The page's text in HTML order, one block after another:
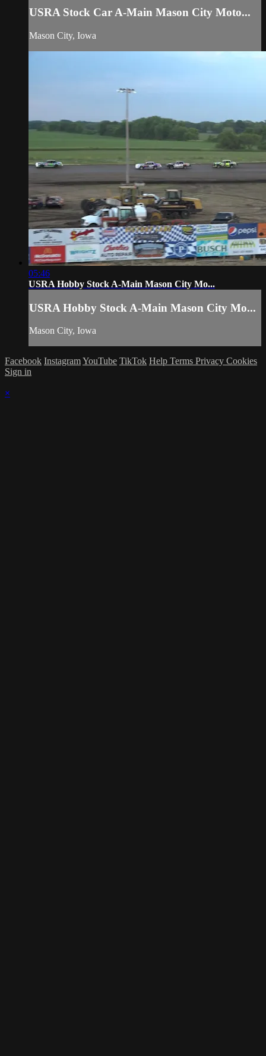
USRA Stock Car A-Main Mason City Moto...
Mason City, Iowa
05:46
USRA Hobby Stock A-Main Mason City Mo...
USRA Hobby Stock A-Main Mason City Mo...
Mason City, Iowa
Facebook InstagramYouTube TikTok Help Terms Privacy Cookies
Sign in
×